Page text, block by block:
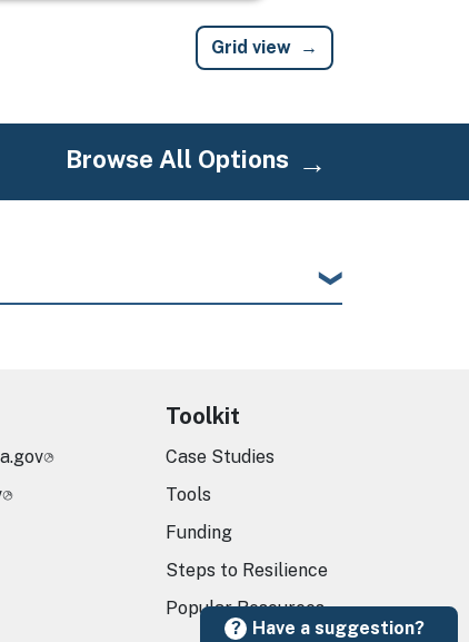
Grid view
Browse All Options
Have a suggestion?
Toolkit
Case Studies
Tools
Funding
Steps to Resilience
Popular Resources